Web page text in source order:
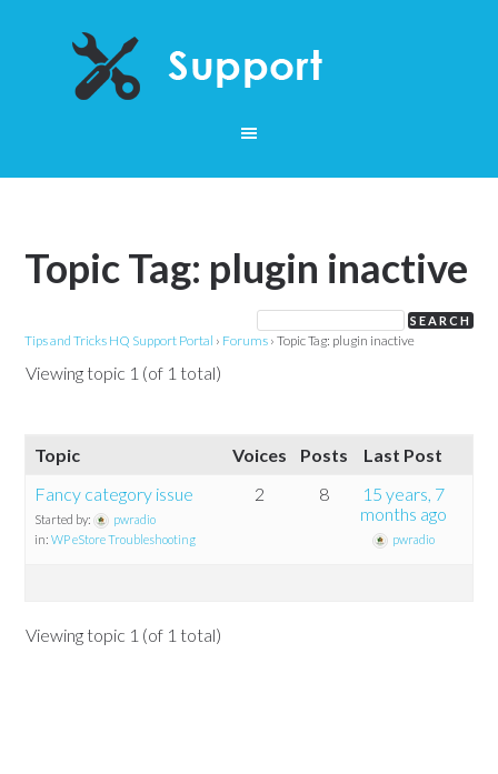
Topic Tag: plugin inactive
Tips and Tricks HQ Support Portal › Forums › Topic Tag: plugin inactive
Viewing topic 1 (of 1 total)
Topic Voices Posts
Last Post
Fancy category issue
Started by:
pwradio
in:WP eStore Troubleshooting
2 8
15 years, 7
months ago
pwradio
Viewing topic 1 (of 1 total)